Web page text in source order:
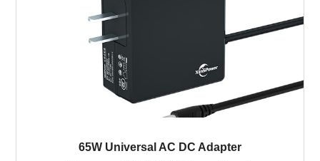
65W Universal AC DC Adapter